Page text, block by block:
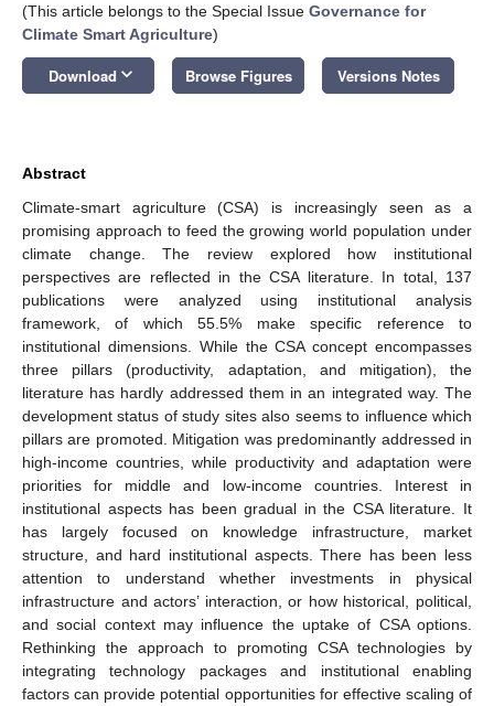
(This article belongs to the Special Issue Governance for
Climate Smart Agriculture)
Download keyboard_arrow_down Browse Figures Versions Notes
Abstract
Climate-smart agriculture (CSA) is increasingly seen as a
promising approach to feed the growing world population under
climate change. The review explored how institutional
perspectives are reflected in the CSA literature. In total, 137
publications were analyzed using institutional analysis
framework, of which 55.5% make specific reference to
institutional dimensions. While the CSA concept encompasses
three pillars (productivity, adaptation, and mitigation), the
literature has hardly addressed them in an integrated way. The
development status of study sites also seems to influence which
pillars are promoted. Mitigation was predominantly addressed in
high-income countries, while productivity and adaptation were
priorities for middle and low-income countries. Interest in
institutional aspects has been gradual in the CSA literature. It
has largely focused on knowledge infrastructure, market
structure, and hard institutional aspects. There has been less
attention to understand whether investments in physical
infrastructure and actors’ interaction, or how historical, political,
and social context may influence the uptake of CSA options.
Rethinking the approach to promoting CSA technologies by
integrating technology packages and institutional enabling
factors can provide potential opportunities for effective scaling of